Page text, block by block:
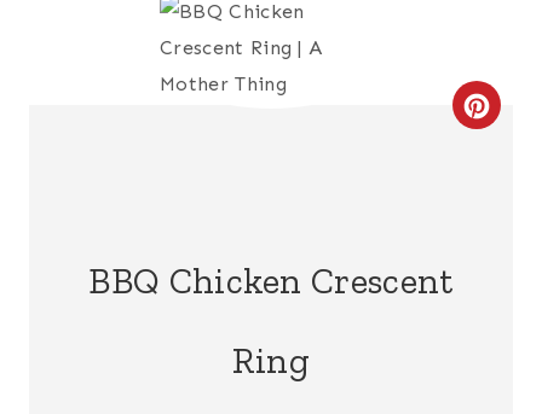
C
BBQ Chicken Crescent
Ring